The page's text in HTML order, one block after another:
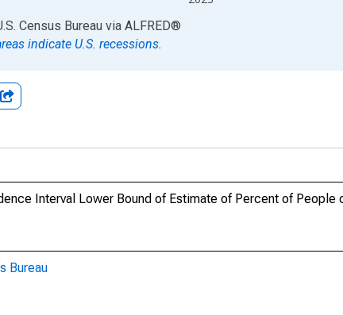
chart.
Census Bureau via ALFRED®
indicate U.S. recessions.
Interval Lower Bound of Estimate of Percent of People
Bureau